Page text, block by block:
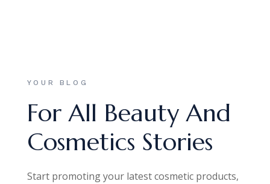
YOUR BLOG
For All Beauty And
Cosmetics Stories
Start promoting your latest cosmetic products,